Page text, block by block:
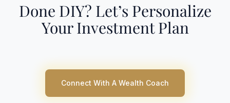
Done DIY? Let’s Personalize
Your Investment Plan
Connect With A Wealth Coach